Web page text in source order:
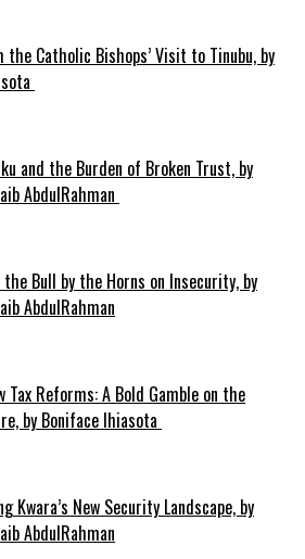
the Catholic Bishops’ Visit to Tinubu, by
and the Burden of Broken Trust, by
AbdulRahman
the Bull by the Horns on Insecurity, by
AbdulRahman
Tax Reforms: A Bold Gamble on the
by Boniface Ihiasota
Kwara’s New Security Landscape, by
AbdulRahman